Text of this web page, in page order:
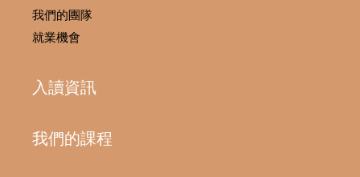
我們的團隊
就業機會
入讀資訊
我們的課程